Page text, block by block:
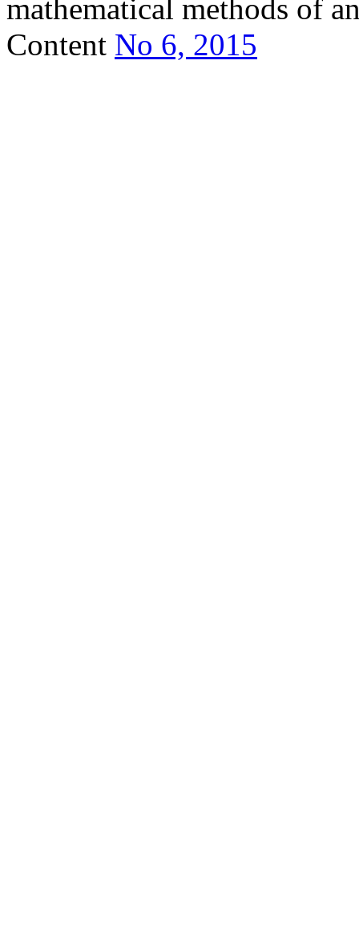
mathematical methods of
Content No 6, 2015